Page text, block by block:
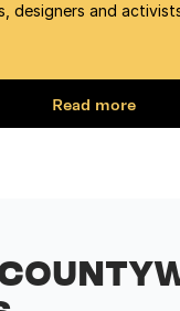
designers and
Read more